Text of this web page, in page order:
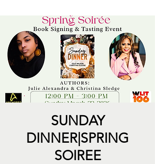
SUNDAY
DINNER|SPRING
SOIREE